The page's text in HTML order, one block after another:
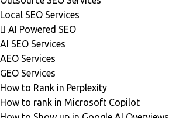
Local SEO Services
AI Powered SEO
AI SEO Services
AEO Services
GEO Services
How to Rank in Perplexity
How to rank in Microsoft Copilot